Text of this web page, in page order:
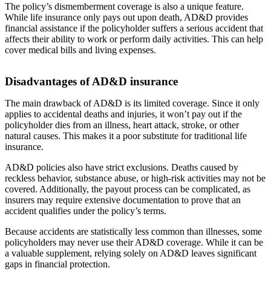
The policy’s dismemberment coverage is also a unique feature.
While life insurance only pays out upon death, AD&D provides
financial assistance if the policyholder suffers a serious accident that
affects their ability to work or perform daily activities. This can help
cover medical bills and living expenses.
Disadvantages of AD&D insurance
The main drawback of AD&D is its limited coverage. Since it only
applies to accidental deaths and injuries, it won’t pay out if the
policyholder dies from an illness, heart attack, stroke, or other
natural causes. This makes it a poor substitute for traditional life
insurance.
AD&D policies also have strict exclusions. Deaths caused by
reckless behavior, substance abuse, or high-risk activities may not be
covered. Additionally, the payout process can be complicated, as
insurers may require extensive documentation to prove that an
accident qualifies under the policy’s terms.
Because accidents are statistically less common than illnesses, some
policyholders may never use their AD&D coverage. While it can be
a valuable supplement, relying solely on AD&D leaves significant
gaps in financial protection.